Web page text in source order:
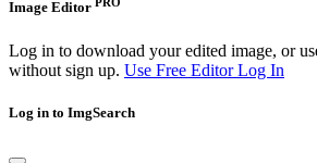
Image Editor
Log in to download your edited image, or
without sign up. Use Free EditorLog In
Log in to ImgSearch